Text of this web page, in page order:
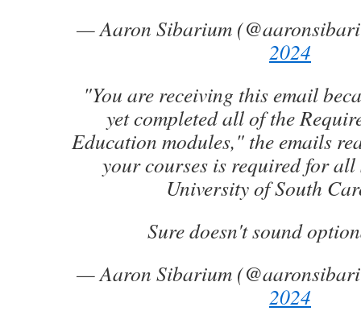
— Aaron Sibarium
2024
"You are receiving this email
yet completed all of the
Education modules," the emails
your courses is required for all
University of South
Sure doesn't sound
— Aaron Sibarium
2024